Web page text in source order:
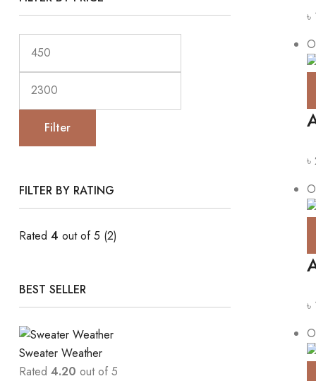
৳
৳
৳
Filter
FILTER BY RATING
Rated 4 out of 5 (2)
BEST SELLER
Sweater Weather
Rated 4.20 out of 5